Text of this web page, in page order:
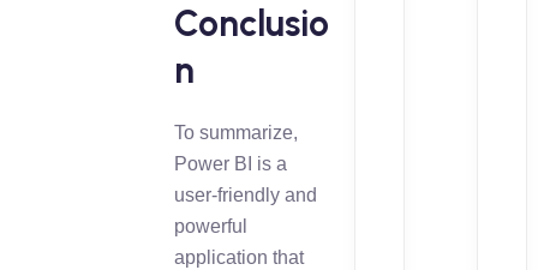
Conclusio
n
To summarize,
Power BI is a
user-friendly and
powerful
application that